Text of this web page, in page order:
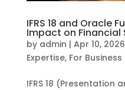
IFRS 18 and Oracle
Impact on Financial
by admin | Apr 10, 2026
Expertise, For Business
IFRS 18 (Presentation